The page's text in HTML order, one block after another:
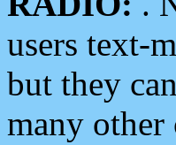
users text-
but they
many other